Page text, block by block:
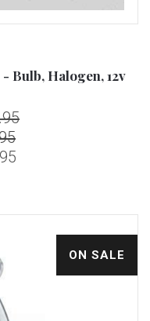
Bulb, Halogen, 12v
ON SALE